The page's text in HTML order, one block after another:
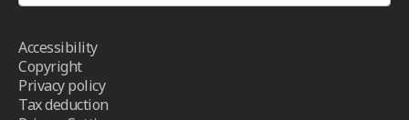
Accessibility
Copyright
Privacy policy
Tax deduction